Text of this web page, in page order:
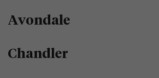
Avondale
Chandler